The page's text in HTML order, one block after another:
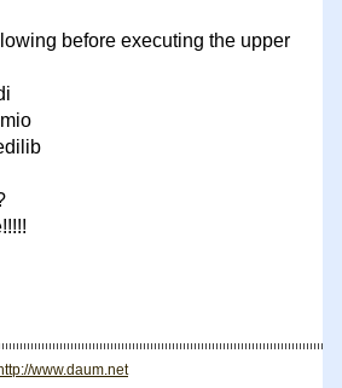
before executing the upper
www.daum.net